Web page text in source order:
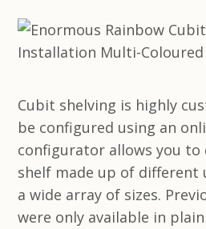
Cubit shelving is highly
be configured using an
configurator allows you to
shelf made up of different
a wide array of sizes.
were only available in